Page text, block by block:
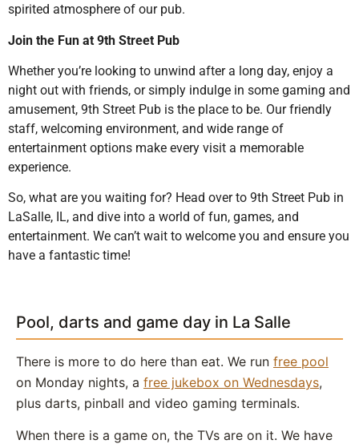
spirited atmosphere of our pub.
Join the Fun at 9th Street Pub
Whether you’re looking to unwind after a long day, enjoy a
night out with friends, or simply indulge in some gaming and
amusement, 9th Street Pub is the place to be. Our friendly
staff, welcoming environment, and wide range of
entertainment options make every visit a memorable
experience.
So, what are you waiting for? Head over to 9th Street Pub in
LaSalle, IL, and dive into a world of fun, games, and
entertainment. We can’t wait to welcome you and ensure you
have a fantastic time!
Pool, darts and game day in La Salle
There is more to do here than eat. We run free pool
on Monday nights, a free jukebox on Wednesdays,
plus darts, pinball and video gaming terminals.
When there is a game on, the TVs are on it. We have